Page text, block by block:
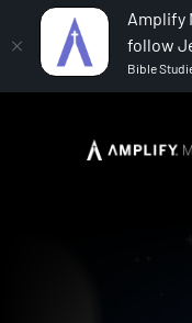
Amplify
follow
Bible
Deep Blue